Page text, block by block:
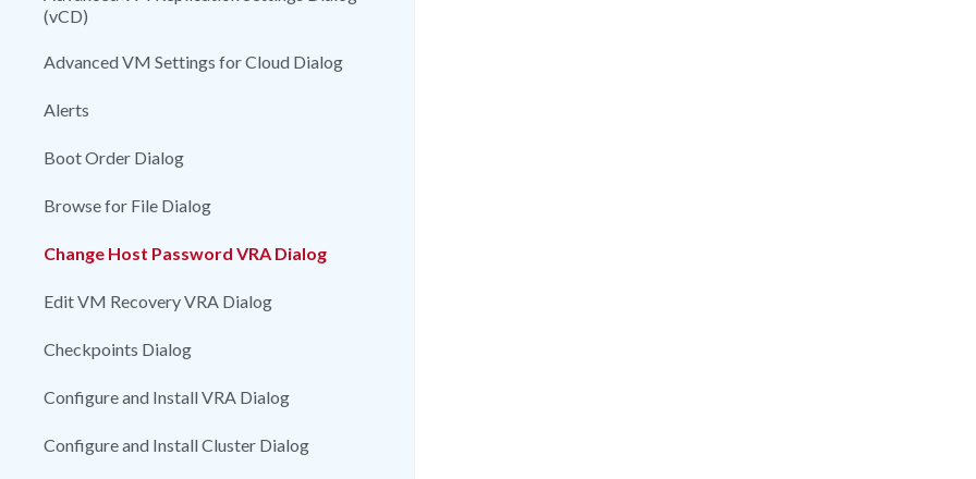
(vCD)
Advanced VM Settings for Cloud Dialog
Alerts
Boot Order Dialog
Browse for File Dialog
Change Host Password VRA Dialog
Edit VM Recovery VRA Dialog
Checkpoints Dialog
Configure and Install VRA Dialog
Configure and Install Cluster Dialog